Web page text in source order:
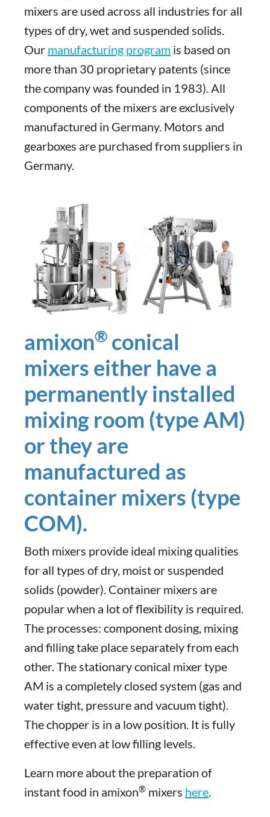
mixers are used across all industries for all
types of dry, wet and suspended solids.
Our manufacturing program is based on
more than 30 proprietary patents (since
the company was founded in 1983). All
components of the mixers are exclusively
manufactured in Germany. Motors and
gearboxes are purchased from suppliers in
Germany.
amixon® conical
mixers either have a
permanently installed
mixing room (type AM)
or they are
manufactured as
container mixers (type
COM).
Both mixers provide ideal mixing qualities
for all types of dry, moist or suspended
solids (powder). Container mixers are
popular when a lot of flexibility is required.
The processes: component dosing, mixing
and filling take place separately from each
other. The stationary conical mixer type
AM is a completely closed system (gas and
water tight, pressure and vacuum tight).
The chopper is in a low position. It is fully
effective even at low filling levels.
Learn more about the preparation of
instant food in amixon® mixers here.